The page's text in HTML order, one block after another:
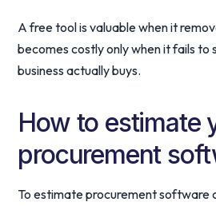
A free tool is valuable when it
becomes costly only when it fails
business actually buys.
How to estimate
procurement
To estimate procurement software